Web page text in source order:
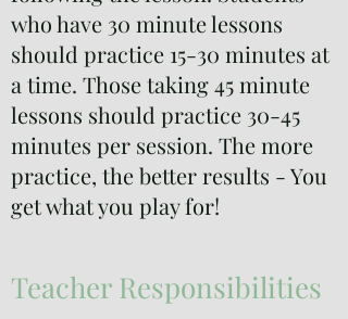
who have 30 minute lessons
should practice 15-30 minutes at
a time. Those taking 45 minute
lessons should practice 30-45
minutes per session. The more
practice, the better results - You
get what you play for!
Teacher Responsibilities